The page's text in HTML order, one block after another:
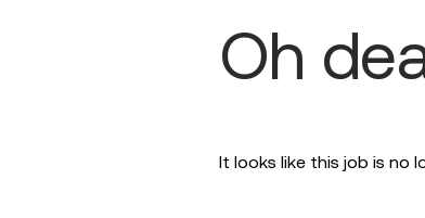
Oh
It looks like this job is no